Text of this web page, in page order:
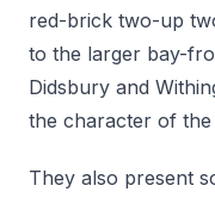
red-brick two-up
to the larger bay-
Didsbury and
the character of the
They also present